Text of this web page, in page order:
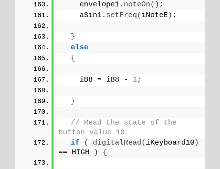
    envelope1.
noteOn() ;
    aSin1.
setFreq( iNoteE) ;
}
else
{
    iB8 = iB8 -
1;
}
// Read the state of the
button value 10
if
( digitalRead( iKeyboard10 )
== HIGH
) {